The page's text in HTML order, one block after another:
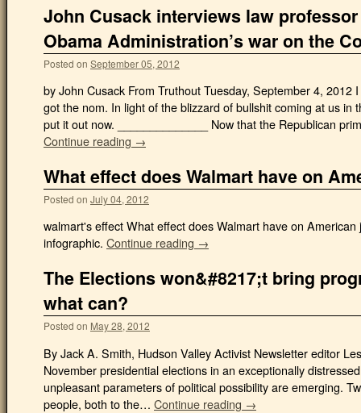
John Cusack interviews law
Obama Administration’s war on the
Posted on September 05, 2012
by John Cusack From Truthout Tuesday, September 4, 2012
got the nom. In light of the blizzard of bullshit coming at us in
put it out now. ______________ Now that the Republican
Continue reading →
What effect does Walmart have on
Posted on July 04, 2012
walmart's effect What effect does Walmart have on
infographic. Continue reading →
The Elections won&#8217;t bring
what can?
Posted on May 28, 2012
By Jack A. Smith, Hudson Valley Activist Newsletter editor
November presidential elections in an exceptionally
unpleasant parameters of political possibility are emerging.
people, both to the… Continue reading →